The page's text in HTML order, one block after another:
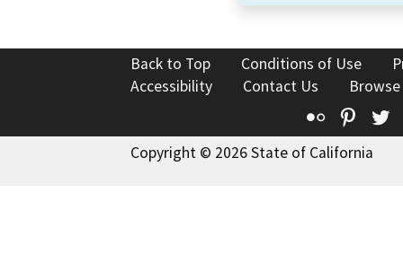
Back to Top Conditions of Use
Accessibility
Contact Us
Flickr
Copyright © 2026 State of California